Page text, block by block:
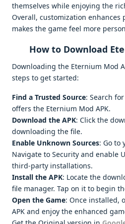
themselves while enjoying the
Overall, customization enhances
makes the game feel more
How to Download
Downloading the Eternium Mod
steps to get started:
Find a Trusted Source: Search
offers the Eternium Mod APK.
Download the APK: Click the
downloading the file.
Enable Unknown Sources: Go to
Navigate to Security and enable
third-party installations.
Install the APK: Locate the
file manager. Tap on it to begin
Open the Game: Once installed,
APK and enjoy the enhanced